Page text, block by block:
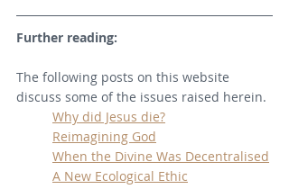
Further reading:
The following posts on this website
discuss some of the issues raised herein.
Why did Jesus die?
Reimagining God
When the Divine Was Decentralised
A New Ecological Ethic